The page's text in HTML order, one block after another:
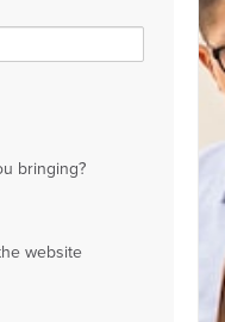
bringing?
website